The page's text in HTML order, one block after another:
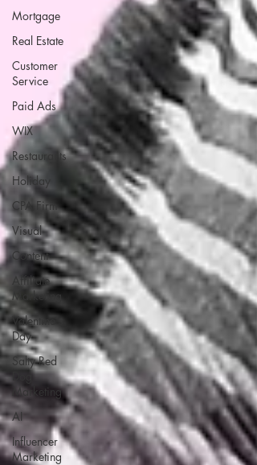
Mortgage
Real Estate
Customer
Service
Paid Ads
WIX
Restaurants
Holiday
CPA Firm
Visual
Content
Affiliate
Marketing
Valentine's
Day
Salty Red
Dog
Marketing
AI
Influencer
Marketing